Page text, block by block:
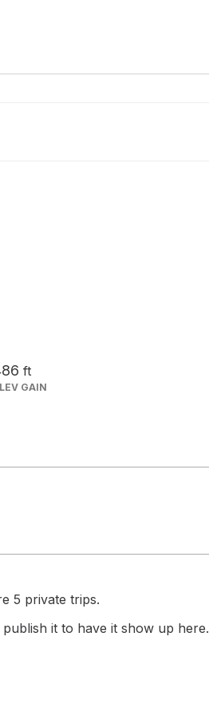
ft
GAIN
5 private trips.
it to have it show up here.